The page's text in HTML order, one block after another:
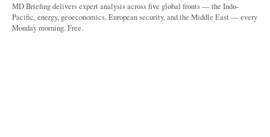
MD Briefing delivers expert analysis across five global fronts — the Indo-
Pacific, energy, geoeconomics, European security, and the Middle East — every
Monday morning. Free.